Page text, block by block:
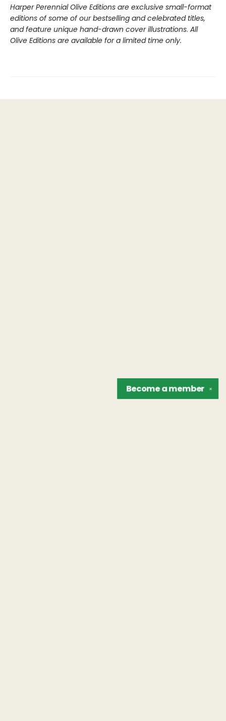
Harper Perennial Olive Editions are exclusive small-format
editions of some of our bestselling and celebrated titles,
and feature unique hand-drawn cover illustrations. All
Olive Editions are available for a limited time only.
✕
Become amember